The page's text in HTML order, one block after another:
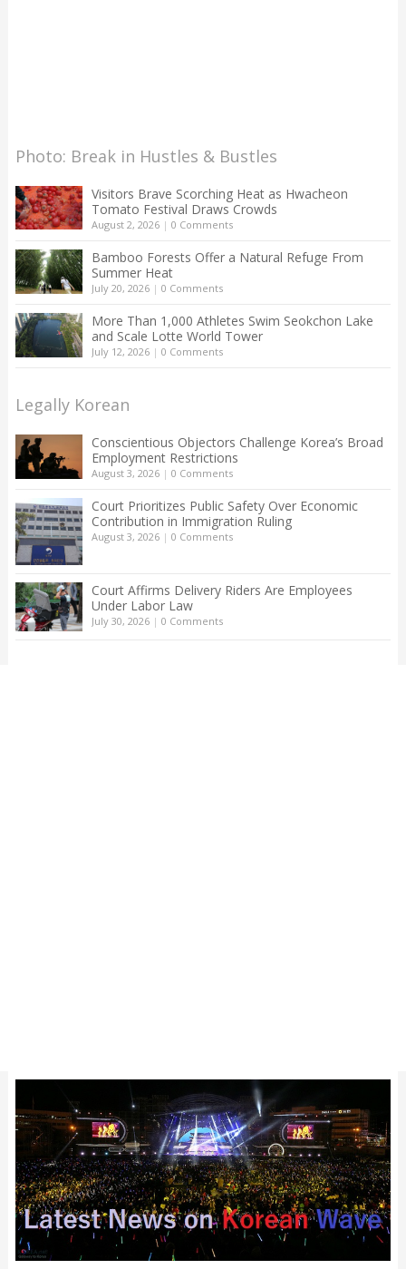
Photo: Break in Hustles & Bustles
Visitors Brave Scorching Heat as Hwacheon
Tomato Festival Draws Crowds
August 2, 2026| 0 Comments
Bamboo Forests Offer a Natural Refuge From
Summer Heat
July 20, 2026| 0 Comments
More Than 1,000 Athletes Swim Seokchon Lake
and Scale Lotte World Tower
July 12, 2026| 0 Comments
Legally Korean
Conscientious Objectors Challenge Korea’s Broad
Employment Restrictions
August 3, 2026| 0 Comments
Court Prioritizes Public Safety Over Economic
Contribution in Immigration Ruling
August 3, 2026| 0 Comments
Court Affirms Delivery Riders Are Employees
Under Labor Law
July 30, 2026| 0 Comments